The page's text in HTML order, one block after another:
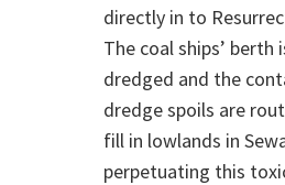
directly in to
The coal ships’ berth
dredged and the
dredge spoils are
fill in lowlands in
perpetuating this